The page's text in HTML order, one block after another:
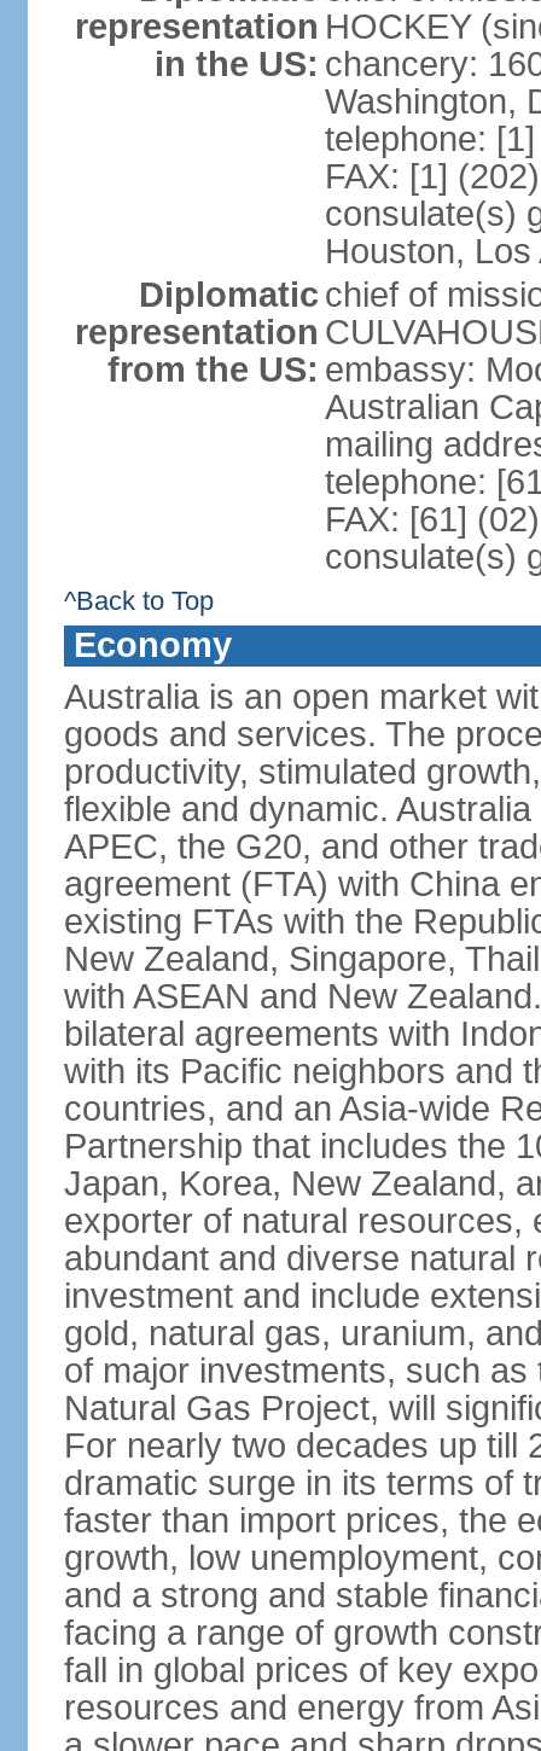
representation
in the US:
HOCKEY
chancery:
Washington,
telephone:
FAX: [1]
consulate(s)
Houston,
Diplomatic
representation
from the US:
chief of
embassy:
Australian
mailing
telephone:
FAX: [61]
consulate(s)
^Back to Top
Economy
Australia is an open market
goods and services. The
productivity, stimulated
flexible and dynamic.
APEC, the G20, and other
agreement (FTA) with China
existing FTAs with the
New Zealand, Singapore,
with ASEAN and New
bilateral agreements with
with its Pacific neighbors and
countries, and an Asia-wide
Partnership that includes the
Japan, Korea, New Zealand,
exporter of natural resources,
abundant and diverse natural
investment and include
gold, natural gas, uranium,
of major investments, such
Natural Gas Project, will
For nearly two decades up till
dramatic surge in its terms of
faster than import prices, the
growth, low unemployment,
and a strong and stable
facing a range of growth
fall in global prices of key
resources and energy from